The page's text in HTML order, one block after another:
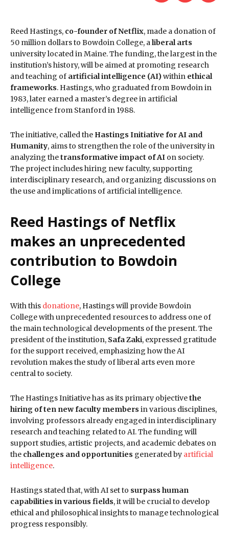
Reed Hastings, co-founder of Netflix, made a donation of
50 million dollars to Bowdoin College, a liberal arts
university located in Maine. The funding, the largest in the
institution’s history, will be aimed at promoting research
and teaching of artificial intelligence (AI)within ethical
frameworks. Hastings, who graduated from Bowdoin in
1983, later earned a master’s degree in artificial
intelligence from Stanford in 1988.
The initiative, called the Hastings Initiative for AI and
Humanity, aims to strengthen the role of the university in
analyzing thetransformative impact of AI on society.
The project includes hiring new faculty, supporting
interdisciplinary research, and organizing discussions on
the use and implications of artificial intelligence.
Reed Hastings of Netflix
makes an unprecedented
contribution to Bowdoin
College
With this donatione, Hastings will provide Bowdoin
College with unprecedented resources to address one of
the main technological developments of the present. The
president of the institution, Safa Zaki, expressed gratitude
for the support received, emphasizing how the AI
revolution makes the study of liberal arts even more
central to society.
The Hastings Initiative has as its primary objectivethe
hiring of ten new faculty members in various disciplines,
involving professors already engaged in interdisciplinary
research and teaching related to AI. The funding will
support studies, artistic projects, and academic debates on
the challenges and opportunities generated by artificial
intelligence.
Hastings stated that, with AI set to surpass human
capabilities in various fields, it will be crucial to develop
ethical and philosophical insights to manage technological
progress responsibly.